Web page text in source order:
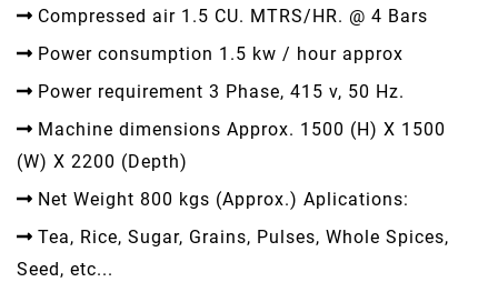
Compressed air 1.5 CU. MTRS/HR. @ 4 Bars
Power consumption 1.5 kw / hour approx
Power requirement 3 Phase, 415 v, 50 Hz.
Machine dimensions Approx. 1500 (H) X 1500
(W) X 2200 (Depth)
Net Weight 800 kgs (Approx.) Aplications:
Tea, Rice, Sugar, Grains, Pulses, Whole Spices,
Seed, etc...